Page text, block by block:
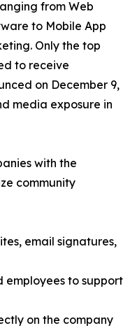
from Web
to Mobile App
Only the top
to receive
on December 9,
media exposure in
with the
community
email signatures,
employees to support
on the company